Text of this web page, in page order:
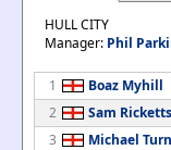
HULL CITY
Manager: Phil
1
Boaz Myhill
2
Sam Ricketts
3
Michael